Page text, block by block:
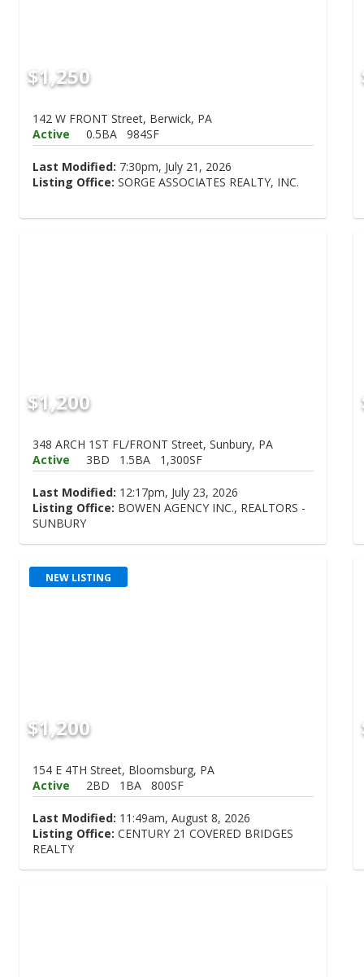
$1,250
142 W FRONT Street, Berwick, PA
Active
0.5BA 984SF
Last Modified: 7:30pm, July 21, 2026
Listing Office: SORGE ASSOCIATES REALTY, INC.
$1,200
348 ARCH 1ST FL/FRONT Street, Sunbury, PA
Active
3BD 1.5BA 1,300SF
Last Modified: 12:17pm, July 23, 2026
Listing Office: BOWEN AGENCY INC., REALTORS -
SUNBURY
NEW LISTING
$1,200
154 E 4TH Street, Bloomsburg, PA
Active
2BD 1BA 800SF
Last Modified: 11:49am, August 8, 2026
Listing Office: CENTURY 21 COVERED BRIDGES
REALTY